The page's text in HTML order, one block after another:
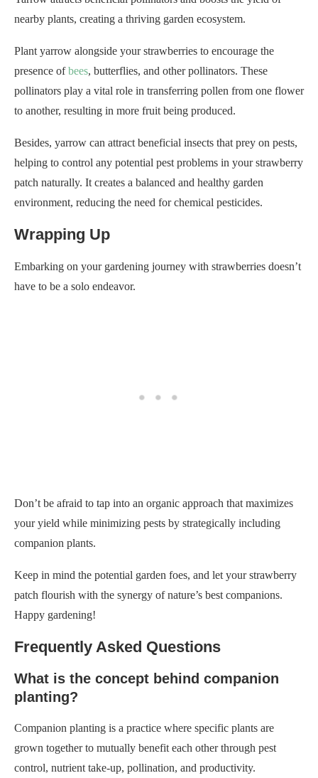
nearby plants, creating a thriving garden ecosystem.
Plant yarrow alongside your strawberries to encourage the
presence ofbees, butterflies, and other pollinators. These
pollinators play a vital role in transferring pollen from one flower
to another, resulting in more fruit being produced.
Besides, yarrow can attract beneficial insects that prey on pests,
helping to control any potential pest problems in your strawberry
patch naturally. It creates a balanced and healthy garden
environment, reducing the need for chemical pesticides.
Wrapping Up
Embarking on your gardening journey with strawberries doesn’t
have to be a solo endeavor.
Don’t be afraid to tap into an organic approach that maximizes
your yield while minimizing pests by strategically including
companion plants.
Keep in mind the potential garden foes, and let your strawberry
patch flourish with the synergy of nature’s best companions.
Happy gardening!
Frequently Asked Questions
What is the concept behind companion
planting?
Companion planting is a practice where specific plants are
grown together to mutually benefit each other through pest
control, nutrient take-up, pollination, and productivity.